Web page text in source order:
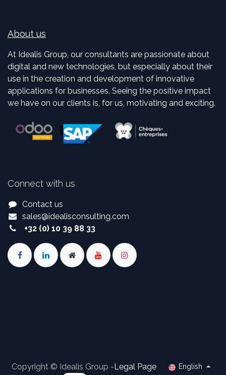
About us
At Idealis Group, our consultants are passionate about
digital and new technologies, but especially about their
use in the creation and development of innovative
applications for businesses. Seeing the positive impact
we have on our clients is, for us, motivating and exciting.
Connect with us
Contact us
sales@idealisconsulting.com
+32 (0) 10 39 88 33
Copyright © Idealis Group -Legal Page
English